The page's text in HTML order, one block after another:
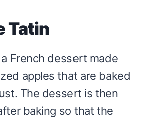
Tatin
French dessert made
apples that are baked
The dessert is then
baking so that the